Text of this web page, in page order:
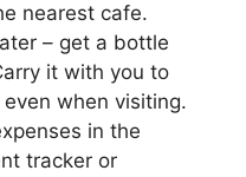
nearest cafe.
– get a bottle
it with you to
when visiting.
in the
tracker or